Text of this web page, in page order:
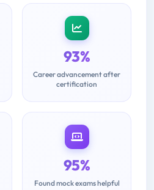
93%
Career advancement after
certification
95%
Found mock exams helpful